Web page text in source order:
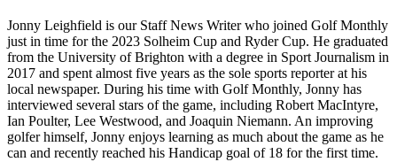
Jonny Leighfield is our Staff News Writer who joined Golf Monthly
just in time for the 2023 Solheim Cup and Ryder Cup. He graduated
from the University of Brighton with a degree in Sport Journalism in
2017 and spent almost five years as the sole sports reporter at his
local newspaper. During his time with Golf Monthly, Jonny has
interviewed several stars of the game, including Robert MacIntyre,
Ian Poulter, Lee Westwood, and Joaquin Niemann. An improving
golfer himself, Jonny enjoys learning as much about the game as he
can and recently reached his Handicap goal of 18 for the first time.